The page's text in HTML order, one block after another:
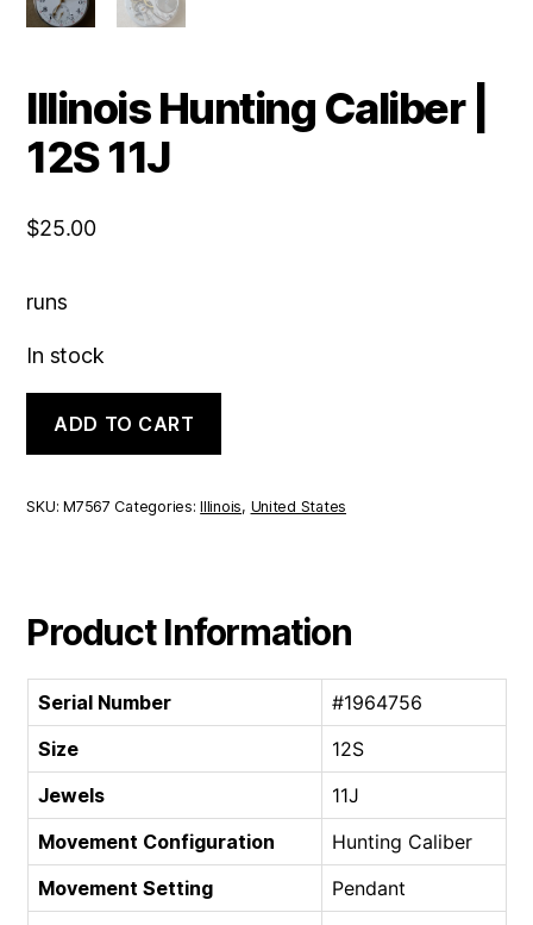
Illinois Hunting Caliber |
12S 11J
$25.00
runs
In stock
Hunting
Caliber
12S
ADD TO CART
SKU:M7567 Categories:Illinois, United States
Product Information
Serial Number
#1964756
Size
12S
Jewels
11J
Movement Configuration
Hunting Caliber
Movement Setting
Pendant